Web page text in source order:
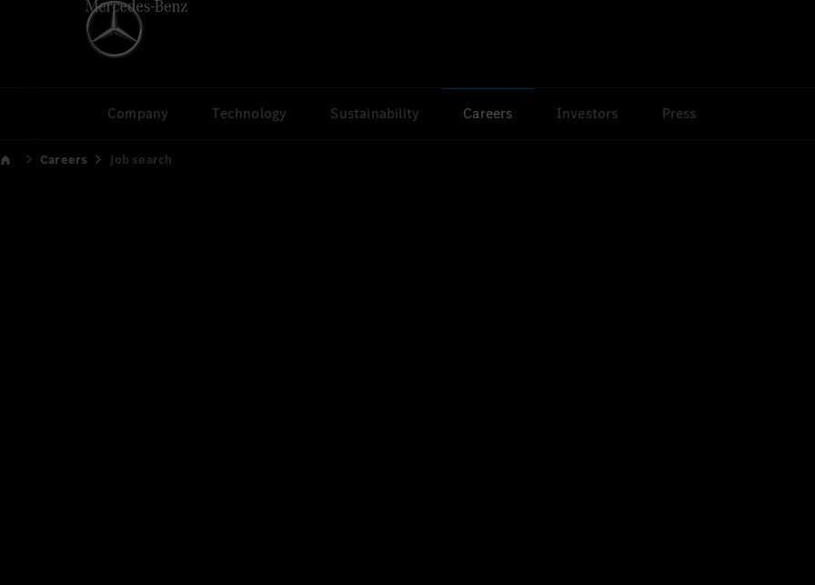
Company Technology Sustainability Careers Investors Press
Careers Job search